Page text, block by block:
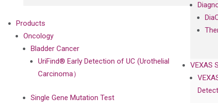
VEXAS
Products
Oncology
Bladder Cancer
UriFind®️ Early Detection of UC (Urothelial
Carcinoma）
Single Gene Mutation Test